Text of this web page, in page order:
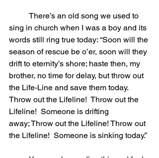
sing in church when I was a boy and its
words still ring true today: “Soon will the
season of rescue be o’er, soon will they
drift to eternity’s shore; haste then, my
brother, no time for delay, but throw out
the Life-Line and save them today.
Throw out the Lifeline!  Throw out the
Lifeline!  Someone is drifting
away; Throw out the Lifeline! Throw out
the Lifeline!  Someone is sinking today.”